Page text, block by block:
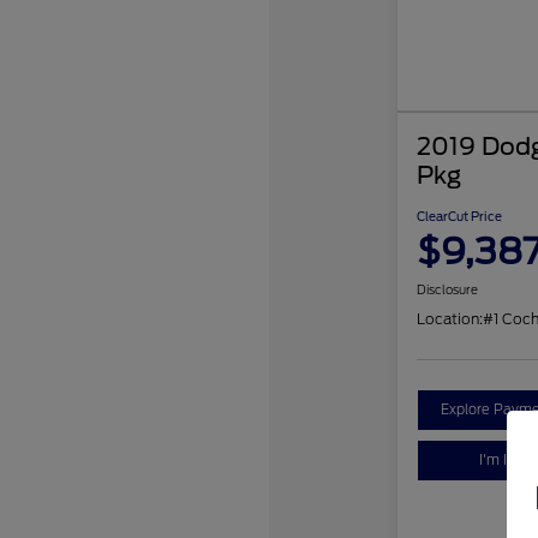
2019
Pkg
ClearCut Price
Disclosure
Location:#1
Explore
I'm